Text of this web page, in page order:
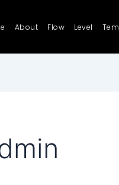
About Flow Level